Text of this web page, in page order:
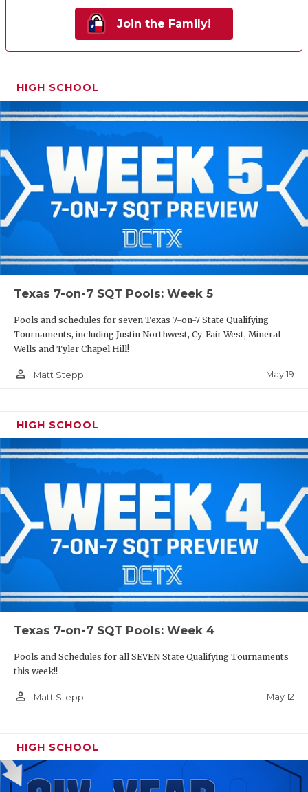
Join the Family!
HIGH SCHOOL
Texas 7-on-7 SQT Pools: Week 5
Pools and schedules for seven Texas 7-on-7 State Qualifying
Tournaments, including Justin Northwest, Cy-Fair West, Mineral
Wells and Tyler Chapel Hill!
person_outline Matt Stepp May 19
HIGH SCHOOL
Texas 7-on-7 SQT Pools: Week 4
Pools and Schedules for all SEVEN State Qualifying Tournaments
this week!!
person_outline Matt Stepp May 12
HIGH SCHOOL